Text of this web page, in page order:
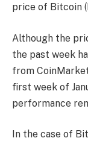
price of Bitcoin
Although the
the past week
from
first week of
performance
In the case of